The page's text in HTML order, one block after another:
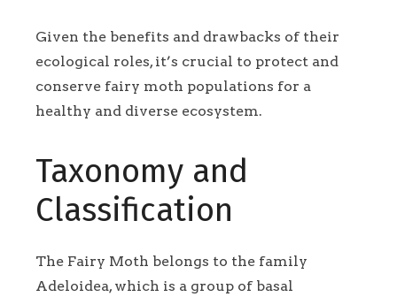
Given the benefits and drawbacks of their
ecological roles, it’s crucial to protect and
conserve fairy moth populations for a
healthy and diverse ecosystem.
Taxonomy and
Classification
The Fairy Moth belongs to the family
Adeloidea, which is a group of basal